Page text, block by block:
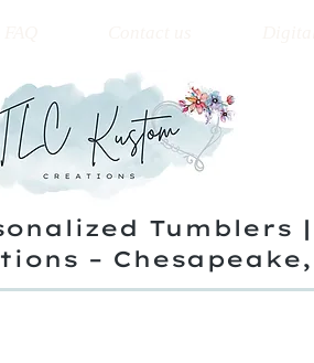
Tumblers |
– Chesapeake,